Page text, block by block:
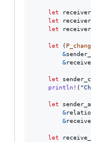
let
let
let
let (
&
&
let
println! (
let
&
&
let